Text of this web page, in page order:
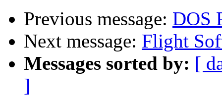
Previous message: DOS
Next message: Flight
Messages sorted by: [
]